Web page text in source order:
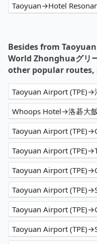
Taoyuan→Hotel
Besides from
World Zhonghuaグリ
other popular routes,
Taoyuan Airport
Taoyuan Airport
Taoyuan Airport
Taoyuan Airport
Taoyuan Airport